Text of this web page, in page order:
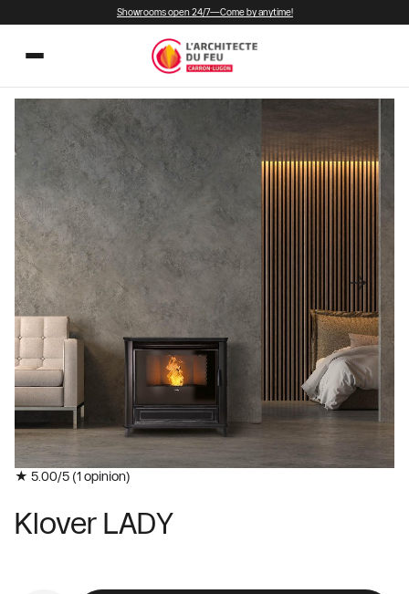
Showrooms open 24/7—Come by anytime!
★ 5.00/5 (1opinion)
Klover LADY